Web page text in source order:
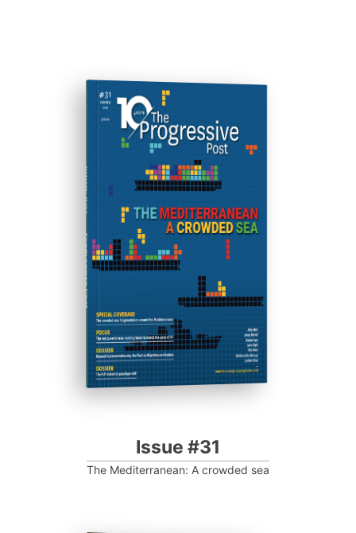
ISSUE #31
Progressive Post
Issue #31
The Mediterranean: A crowded sea